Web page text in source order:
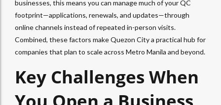
businesses, this means you can manage much of your QC
footprint—applications, renewals, and updates—through
online channels instead of repeated in-person visits.
Combined, these factors make Quezon City a practical hub for
companies that plan to scale across Metro Manila and beyond.
Key Challenges When